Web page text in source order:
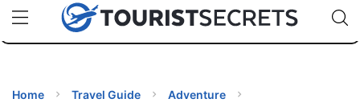
uPhoneCheap eSIM for 150+ Countries🇯🇵
🇹🇭
🇬🇧
🇺🇸
🇩🇪
Code:
Home Travel Guide Adventure